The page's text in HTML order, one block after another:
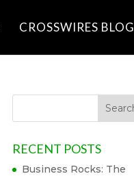
CROSSWIRES BLOG
RECENT POSTS
Business Rocks: The